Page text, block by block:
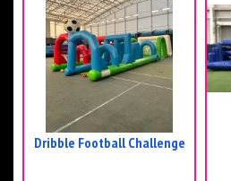
Dribble Football Challenge